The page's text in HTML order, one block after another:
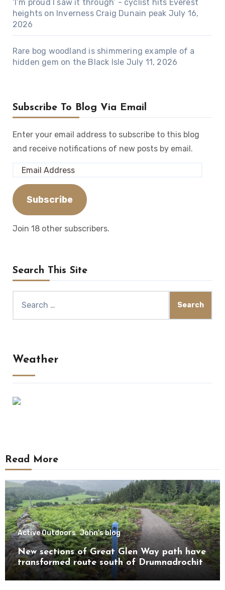
‘I’m proud I saw it through’ - cyclist hits Everest
heights on Inverness Craig Dunain peak July 16,
2026
Rare bog woodland is shimmering example of a
hidden gem on the Black Isle July 11, 2026
Subscribe To Blog Via Email
Enter your email address to subscribe to this blog
and receive notifications of new posts by email.
Email
Address
Subscribe
Join 18 other subscribers.
Search This Site
Weather
Read More
Active Outdoors John's blog
New sections of Great Glen Way path have
transformed route south of Drumnadrochit